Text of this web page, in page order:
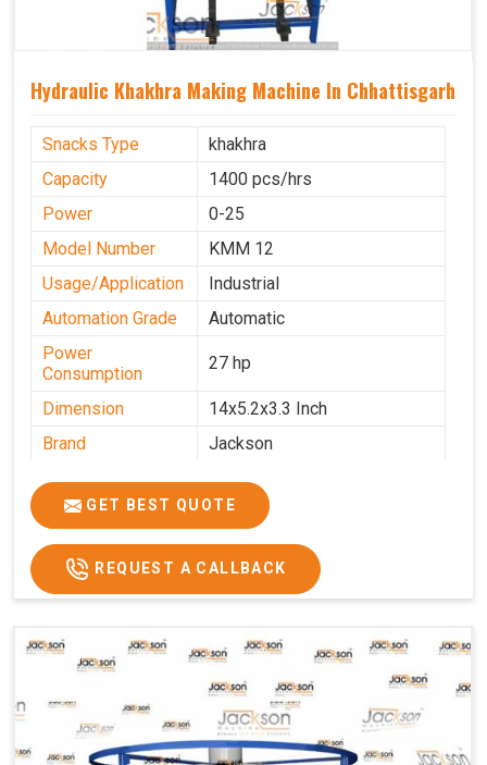
Hydraulic Khakhra Making Machine In Chhattisgarh
Snacks Type
khakhra
Capacity
1400 pcs/hrs
Power
0-25
Model Number
KMM 12
Usage/Application
Industrial
Automation Grade
Automatic
Power
Consumption
27 hp
Dimension
14x5.2x3.3 Inch
Brand
Jackson
Machine Type
Automatic
Voltage
340 V
Frequency
50 Hz
Roasting Plate
Machine size(L x
H x W)(mm)
4500x1600x1000
Weight(approx) 1200 Kg.
GET BEST QUOTE
REQUEST A CALLBACK